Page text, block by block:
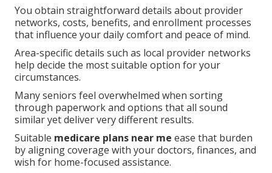
You obtain straightforward details about provider
networks, costs, benefits, and enrollment processes
that influence your daily comfort and peace of mind.
Area-specific details such as local provider networks
help decide the most suitable option for your
circumstances.
Many seniors feel overwhelmed when sorting
through paperwork and options that all sound
similar yet deliver very different results.
Suitable medicare plans near me ease that burden
by aligning coverage with your doctors, finances, and
wish for home-focused assistance.